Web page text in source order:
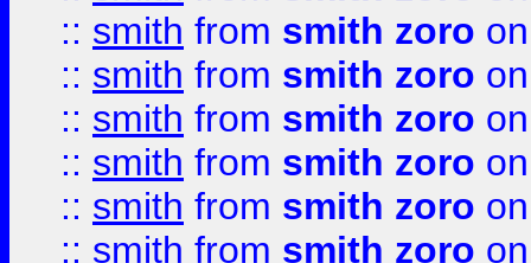
:: smith from smith zoro
:: smith from smith zoro
:: smith from smith zoro
:: smith from smith zoro
:: smith from smith zoro
:: smith from smith zoro